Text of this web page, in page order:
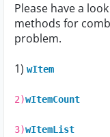
Please have a
methods for
problem.
1) wItem
2)wItemCount
3)wItemList